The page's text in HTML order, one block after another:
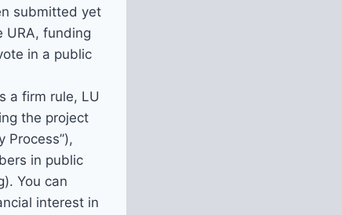
submitted yet
URA, funding
in a public
a firm rule, LU
the project
Process”),
in public
You can
interest in